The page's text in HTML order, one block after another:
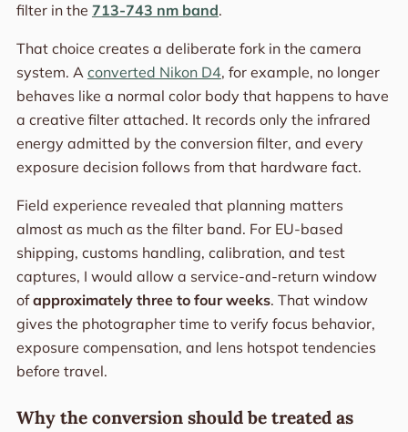
filter in the 713-743 nm band.
That choice creates a deliberate fork in the camera
system. A converted Nikon D4, for example, no longer
behaves like a normal color body that happens to have
a creative filter attached. It records only the infrared
energy admitted by the conversion filter, and every
exposure decision follows from that hardware fact.
Field experience revealed that planning matters
almost as much as the filter band. For EU-based
shipping, customs handling, calibration, and test
captures, I would allow a service-and-return window
ofapproximately three to four weeks. That window
gives the photographer time to verify focus behavior,
exposure compensation, and lens hotspot tendencies
before travel.
Why the conversion should be treated as